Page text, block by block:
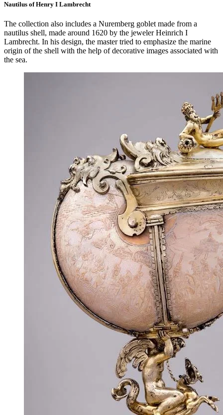
Nautilus of Henry I Lambrecht
The collection also includes a Nuremberg goblet made from a
nautilus shell, made around 1620 by the jeweler Heinrich I
Lambrecht. In his design, the master tried to emphasize the marine
origin of the shell with the help of decorative images associated with
the sea.